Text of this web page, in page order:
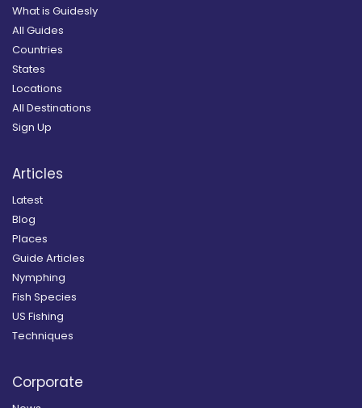
What is Guidesly
All Guides
Countries
States
Locations
All Destinations
Sign Up
Articles
Latest
Blog
Places
Guide Articles
Nymphing
Fish Species
US Fishing
Techniques
Corporate